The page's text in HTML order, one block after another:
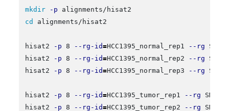
mkdir -p
cd alignments/hisat2
hisat2 -p 8 --rg-id=HCC1395_normal_rep1 --rg
hisat2
-p 8 --rg-id=HCC1395_normal_rep2 --rg
hisat2
-p 8 --rg-id=HCC1395_normal_rep3 --rg
hisat2 -p 8 --rg-id=HCC1395_tumor_rep1 --rg
hisat2
-p 8 --rg-id=HCC1395_tumor_rep2 --rg